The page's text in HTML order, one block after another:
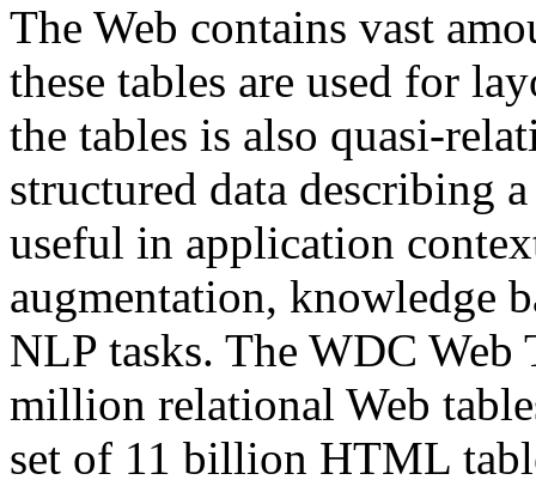
The Web contains vast
these tables are used for
the tables is also quasi-
structured data describing
useful in application
augmentation, knowledge
NLP tasks. The WDC Web
million relational Web
set of 11 billion HTML